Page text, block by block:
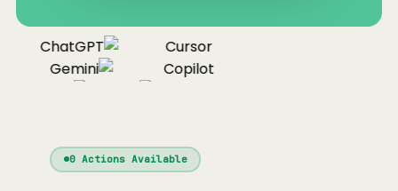
ChatGPT
Cursor
Gemini
Copilot
Continue
Cline
0Actions Available